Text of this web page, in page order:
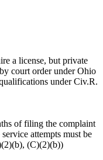
a license, but private
court order under Ohio
under Civ.R.
of filing the complaint
attempts must be
(C)(2)(b))